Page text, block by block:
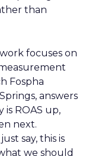
than
focuses on
Fospha
answers
is ROAS up,
next.
say, this is
we should